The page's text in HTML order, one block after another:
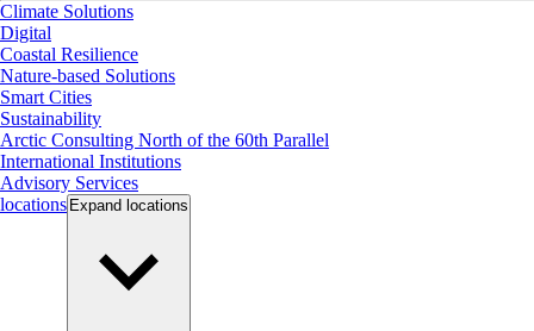
Climate Solutions
Digital
Coastal Resilience
Nature-based Solutions
Smart Cities
Sustainability
Arctic Consulting North of the 60th Parallel
International Institutions
Advisory Services
locations Expand locations